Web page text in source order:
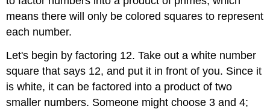
means there will only be colored squares to represent
each number.
Let's begin by factoring 12. Take out a white number
square that says 12, and put it in front of you. Since it
is white, it can be factored into a product of two
smaller numbers. Someone might choose 3 and 4;